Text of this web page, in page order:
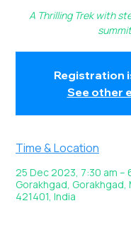
A Thrilling Trek with
summit
Registration
See other
Time & Location
25 Dec 2023, 7:30 am –
Gorakhgad, Gorakhgad,
421401, India